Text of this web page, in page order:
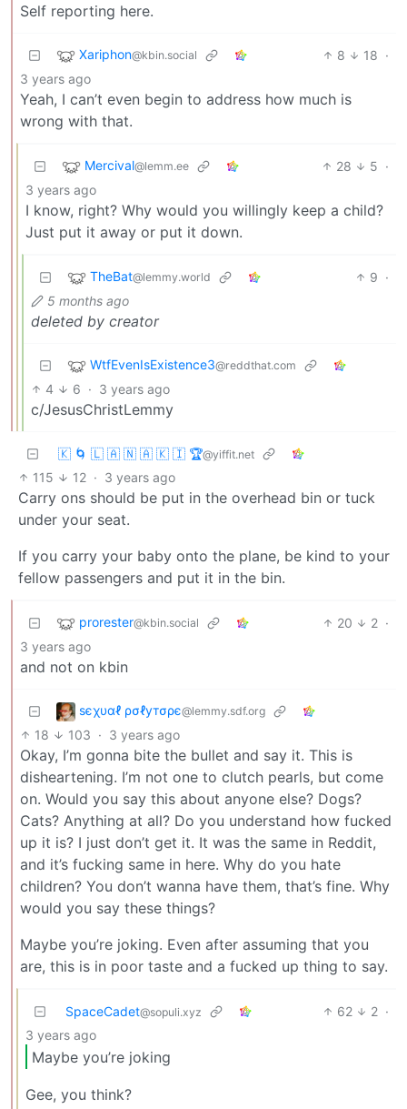
Self reporting here.
Xariphon@kbin.social 8 18 ·
3 years ago
Yeah, I can’t even begin to address how much is
wrong with that.
Mercival@lemm.ee 28 5 ·
3 years ago
I know, right? Why would you willingly keep a child?
Just put it away or put it down.
TheBat@lemmy.world 9 ·
5 months ago
deleted by creator
WtfEvenIsExistence3️@reddthat.com
4 6 · 3 years ago
c/JesusChristLemmy
🇰 🌀 🇱 🇦 🇳 🇦 🇰 🇮 🏆@yiffit.net
115 12 · 3 years ago
Carry ons should be put in the overhead bin or tuck
under your seat.
If you carry your baby onto the plane, be kind to your
fellow passengers and put it in the bin.
prorester@kbin.social 20 2 ·
3 years ago
and not on kbin
ѕєχυαℓ ρσℓутσρє@lemmy.sdf.org
18 103 · 3 years ago
Okay, I’m gonna bite the bullet and say it. This is
disheartening. I’m not one to clutch pearls, but come
on. Would you say this about anyone else? Dogs?
Cats? Anything at all? Do you understand how fucked
up it is? I just don’t get it. It was the same in Reddit,
and it’s fucking same in here. Why do you hate
children? You don’t wanna have them, that’s fine. Why
would you say these things?
Maybe you’re joking. Even after assuming that you
are, this is in poor taste and a fucked up thing to say.
SpaceCadet@sopuli.xyz 62 2 ·
3 years ago
Maybe you’re joking
Gee, you think?